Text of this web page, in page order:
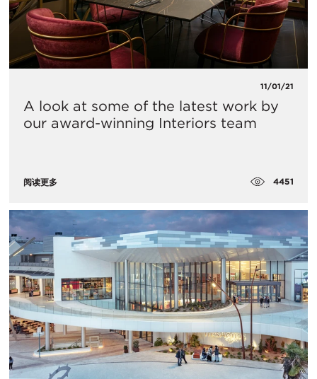
11/01/21
A look at some of the latest work by
our award-winning Interiors team
阅读更多 4451